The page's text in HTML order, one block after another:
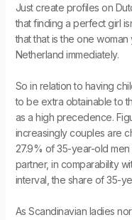
Just create profiles on
that finding a perfect girl
that that is the one
Netherland immediately.
So in relation to having
to be extra obtainable to
as a high precedence.
increasingly couples are
27.9% of 35-year-old
partner, in comparability
interval, the share of 35-
As Scandinavian ladies